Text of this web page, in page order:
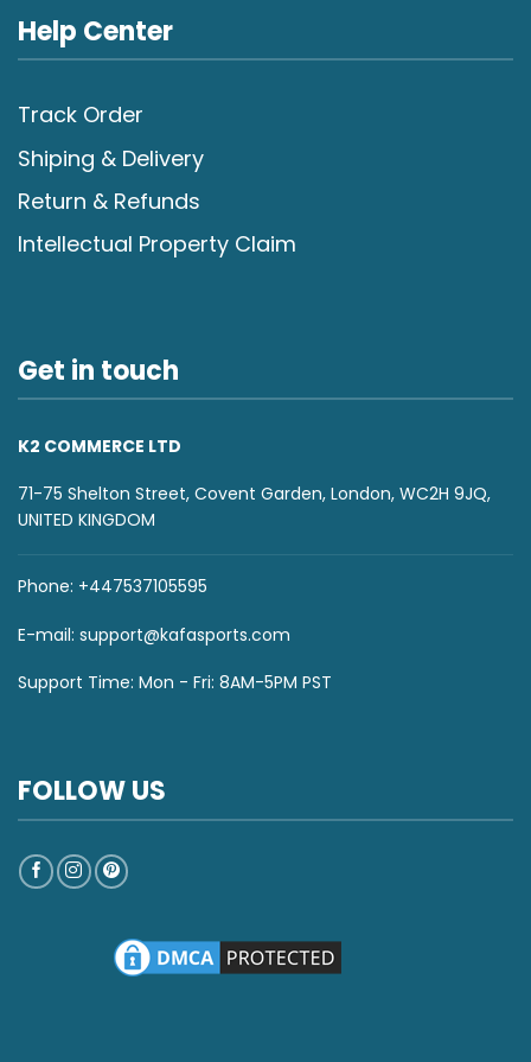
Help Center
Track Order
Shiping & Delivery
Return & Refunds
Intellectual Property Claim
Get in touch
K2 COMMERCE LTD
71-75 Shelton Street, Covent Garden, London, WC2H 9JQ,
UNITED KINGDOM
Phone: +447537105595
E-mail: support@kafasports.com
Support Time: Mon - Fri: 8AM-5PM PST
FOLLOW US